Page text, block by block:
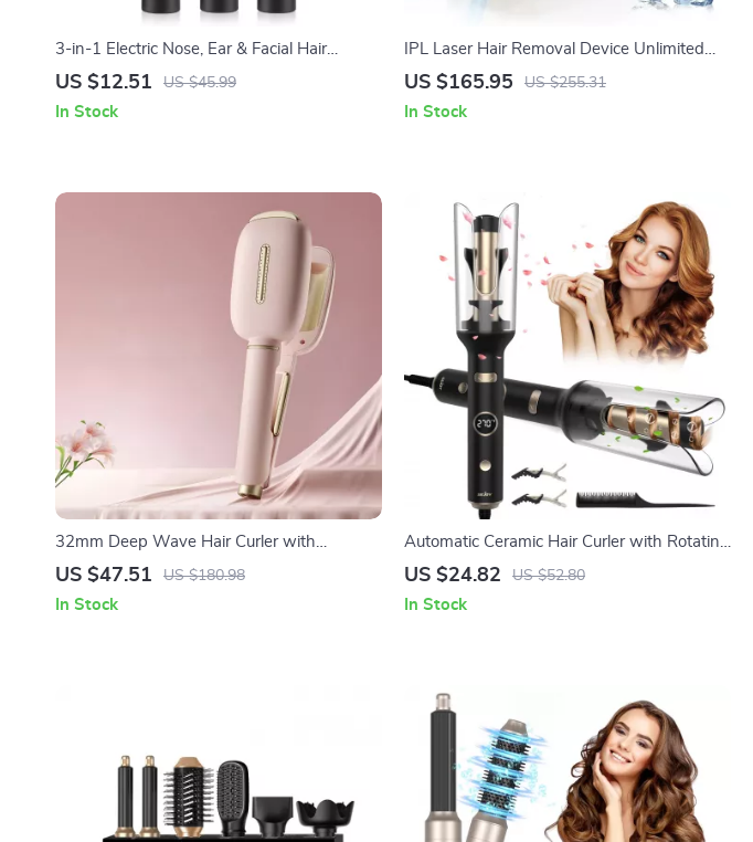
3-in-1 Electric Nose, Ear & Facial Hair
Trimmer for Men and Women
US $12.51 US $45.99
In Stock
IPL Laser Hair Removal Device Unlimited
Flashes with Ice-Cooling for Full Body
US $165.95 US $255.31
In Stock
32mm Deep Wave Hair Curler with
Adjustable Temperature & Fast Heating
US $47.51 US $180.98
In Stock
Automatic Ceramic Hair Curler with Rotating
Barrel & Digital Temperature Control
US $24.82 US $52.80
In Stock